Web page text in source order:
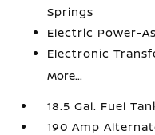
Springs
Electric Power-
Electronic
More...
18.5 Gal. Fuel
190 Amp